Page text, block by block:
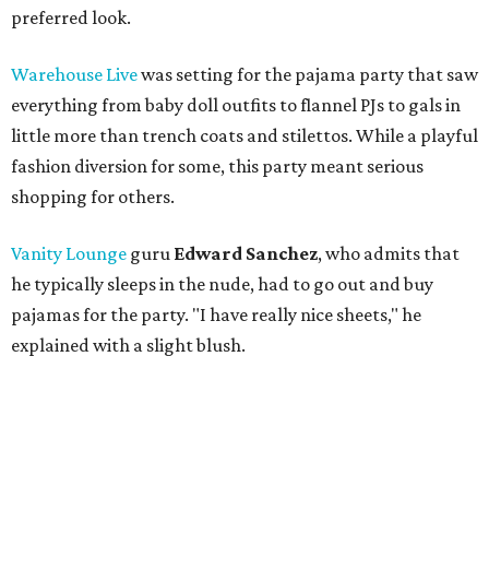
preferred look.
Warehouse Livewas setting for the pajama party that saw
everything from baby doll outfits to flannel PJs to gals in
little more than trench coats and stilettos. While a playful
fashion diversion for some, this party meant serious
shopping for others.
Vanity Lounge guru Edward Sanchez, who admits that
he typically sleeps in the nude, had to go out and buy
pajamas for the party. "I have really nice sheets," he
explained with a slight blush.